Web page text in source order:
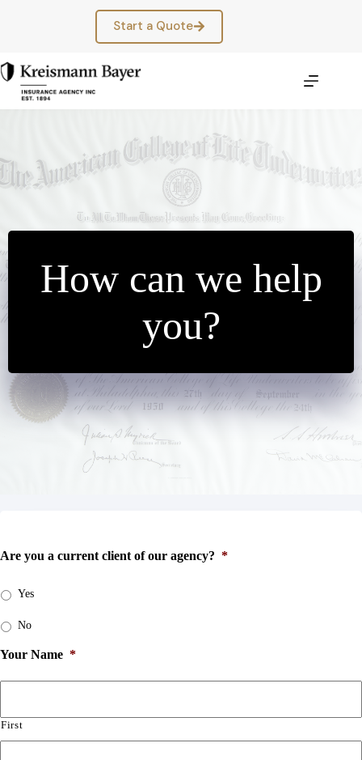
Start a Quote
How can we help
you?
Are you a current client of our agency? *
Yes
No
Your Name *
First